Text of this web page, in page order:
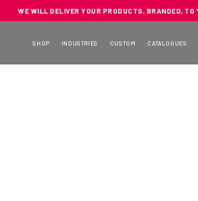
WE WILL DELIVER YOUR PRODUCTS, BRANDED, TO
SHOP INDUSTRIES CUSTOM CATALOGUES